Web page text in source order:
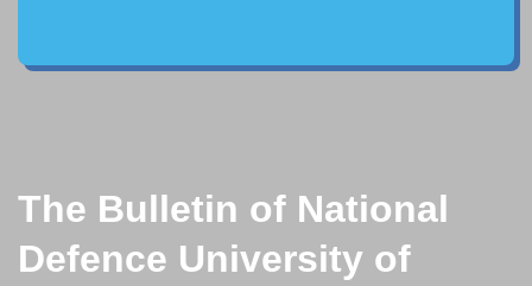
The Bulletin of National
Defence University of